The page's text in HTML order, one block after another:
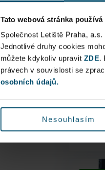
Tato webová stránka používá
Společnost Letiště Praha,
Jednotlivé druhy cookies
můžete kdykoliv upravit ZDE.
právech v souvislosti se
osobních údajů.
Nesouhlasím
Direct